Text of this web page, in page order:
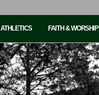
ATHLETICS FAITH & WORSHIP